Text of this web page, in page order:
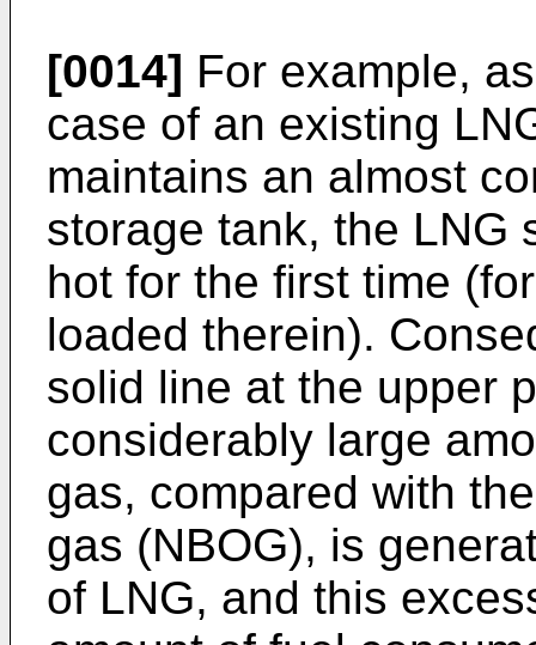
[0014] For example,
case of an existing
maintains an almost
storage tank, the LNG
hot for the first time
loaded therein).
solid line at the upper
considerably large
gas, compared with
gas (NBOG), is
of LNG, and this